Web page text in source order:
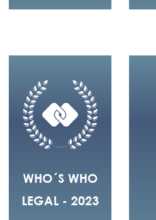
WHO´S WHO
LEGAL - 2023